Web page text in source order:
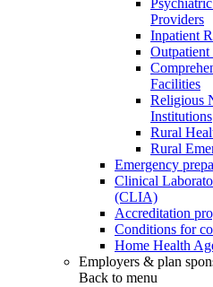
Providers
Inpatient
Facilities
Religious
Institutions
Rural
Rural
Emergency
Clinical
(CLIA)
Accreditation
Conditions for
Home Health
Employers & plan
Back to menu